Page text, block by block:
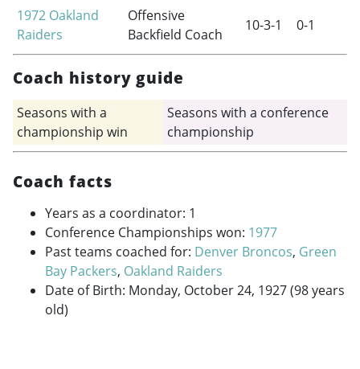
1972 Oakland
Raiders
Offensive
Backfield Coach
10-3-1 0-1
Coach history guide
Seasons with a
championship win
Seasons with a conference
championship
Coach facts
Years as a coordinator: 1
Conference Championships won: 1977
Past teams coached for: Denver Broncos, Green
Bay Packers, Oakland Raiders
Date of Birth: Monday, October 24, 1927 (98 years
old)